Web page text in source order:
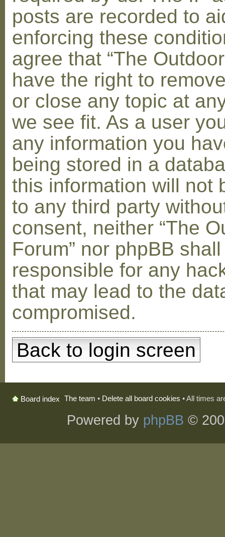
posts are recorded to
enforcing these
agree that “The
have the right to
or close any topic at
we see fit. As a user
any information you
being stored in a
this information will not
to any third party
consent, neither “The
Forum” nor phpBB
responsible for any
that may lead to the
compromised.
Back to login screen
Board index The team • Delete all board cookies • All times
Powered by phpBB ©